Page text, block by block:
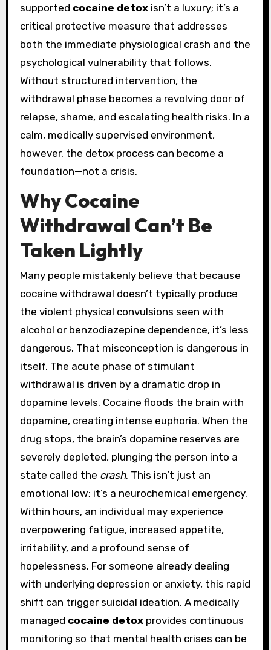
supported cocaine detoxisn’t a luxury; it’s a
critical protective measure that addresses
both the immediate physiological crash and the
psychological vulnerability that follows.
Without structured intervention, the
withdrawal phase becomes a revolving door of
relapse, shame, and escalating health risks. In a
calm, medically supervised environment,
however, the detox process can become a
foundation—not a crisis.
Why Cocaine
Withdrawal Can’t Be
Taken Lightly
Many people mistakenly believe that because
cocaine withdrawal doesn’t typically produce
the violent physical convulsions seen with
alcohol or benzodiazepine dependence, it’s less
dangerous. That misconception is dangerous in
itself. The acute phase of stimulant
withdrawal is driven by a dramatic drop in
dopamine levels. Cocaine floods the brain with
dopamine, creating intense euphoria. When the
drug stops, the brain’s dopamine reserves are
severely depleted, plunging the person into a
state called the crash. This isn’t just an
emotional low; it’s a neurochemical emergency.
Within hours, an individual may experience
overpowering fatigue, increased appetite,
irritability, and a profound sense of
hopelessness. For someone already dealing
with underlying depression or anxiety, this rapid
shift can trigger suicidal ideation. A medically
managed cocaine detoxprovides continuous
monitoring so that mental health crises can be